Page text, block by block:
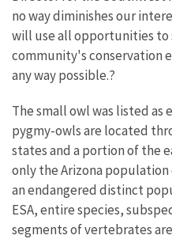
no way diminishes our
will use all opportunities
community's conservation
any way possible.?
The small owl was listed as
pygmy-owls are located
states and a portion of the
only the Arizona
an endangered distinct
ESA, entire species,
segments of vertebrates